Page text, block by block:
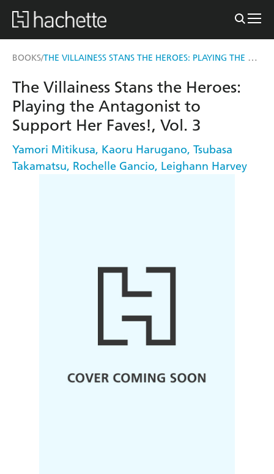
BOOKS/ THE VILLAINESS STANS THE HEROES: PLAYING THE ANTAGONIST TO SUPPORT HER FAVES!, VOL. 3
The Villainess Stans the Heroes:
Playing the Antagonist to
Support Her Faves!, Vol. 3
Yamori Mitikusa, Kaoru Harugano, Tsubasa
Takamatsu, Rochelle Gancio, Leighann Harvey